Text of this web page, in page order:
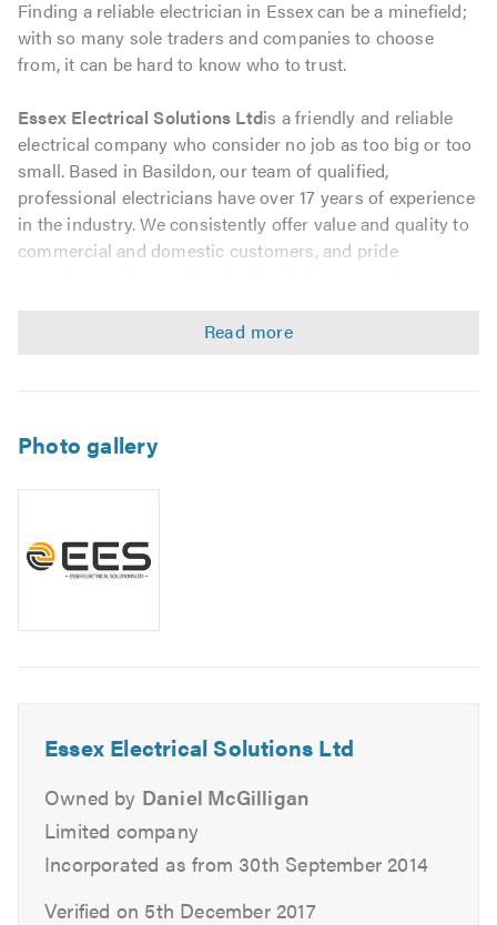
Finding a reliable electrician in Essex can be a minefield;
with so many sole traders and companies to choose
from, it can be hard to know who to trust.
Essex Electrical Solutions Ltdis a friendly and reliable
electrical company who consider no job as too big or too
small. Based in Basildon, our team of qualified,
professional electricians have over 17 years of experience
in the industry. We consistently offer value and quality to
commercial and domestic customers, and pride
out for. Whether you need an emergency call-out or have
a choice of small jobs to do, we promise that we will be
punctual, helpful and offer you optimal value for money.
We are fully insured and qualified and are registered with
the following professional bodies:
We offer a range of electrical services in Essex and the
surrounding area, including:
Full & Part Rewires
CCTV & Security Alarms
Lighting
Photo gallery
Essex Electrical Solutions Ltd
Owned by Daniel McGilligan
Limited company
Incorporated as from 30th September 2014
Verified on 5th December 2017